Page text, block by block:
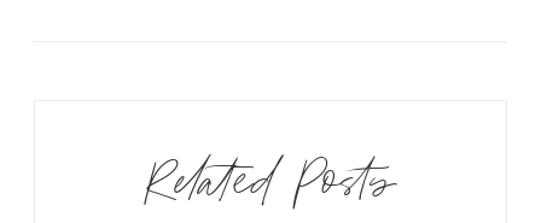
Related Posts